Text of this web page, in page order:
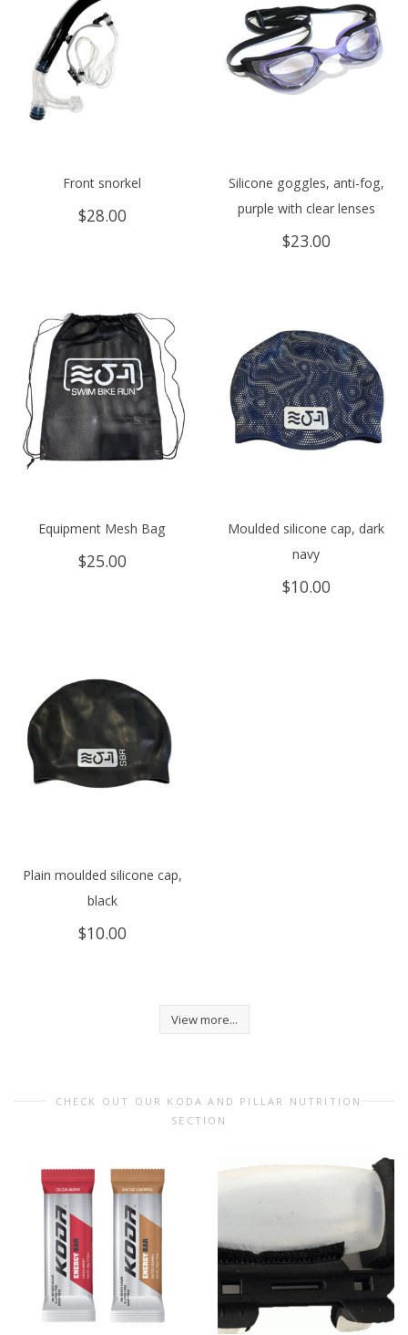
Front snorkel
$28.00
Silicone goggles, anti-fog,
purple with clear lenses
$23.00
Equipment Mesh Bag
$25.00
Moulded silicone cap, dark
navy
$10.00
Plain moulded silicone cap,
black
$10.00
View more...
CHECK OUT OUR KODA AND PILLAR NUTRITION
SECTION